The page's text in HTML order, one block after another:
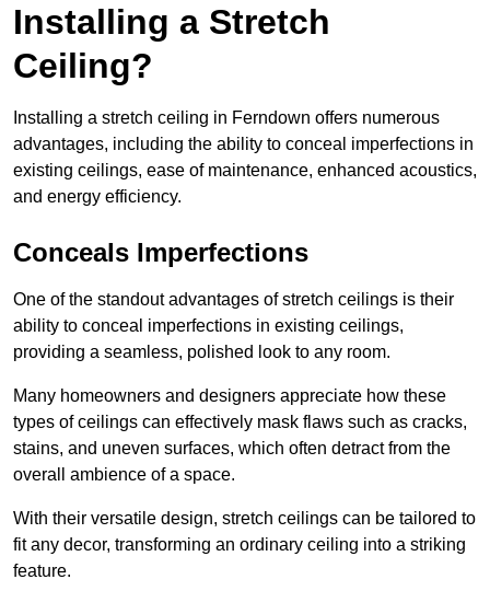
Installing a Stretch
Ceiling?
Installing a stretch ceiling in Ferndown offers numerous
advantages, including the ability to conceal imperfections in
existing ceilings, ease of maintenance, enhanced acoustics,
and energy efficiency.
Conceals Imperfections
One of the standout advantages of stretch ceilings is their
ability to conceal imperfections in existing ceilings,
providing a seamless, polished look to any room.
Many homeowners and designers appreciate how these
types of ceilings can effectively mask flaws such as cracks,
stains, and uneven surfaces, which often detract from the
overall ambience of a space.
With their versatile design, stretch ceilings can be tailored to
fit any decor, transforming an ordinary ceiling into a striking
feature.